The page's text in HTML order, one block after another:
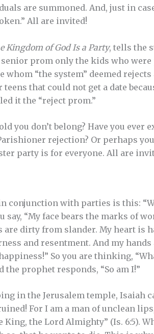
are summoned. And, just in
All are invited!
Kingdom of God Is a Party, tells the
prom only the kids who
“the system” deemed
that could not get a date
it the “reject prom.”
you don’t belong? Have you
rejection? Or perhaps
party is for everyone. All are
conjunction with parties is this:
say, “My face bears the marks of
are dirty from slander. My heart is
and resentment. And my
So you are thinking,
the prophet responds, “So am I!”
in the Jerusalem temple, Isaiah
For I am a man of unclean
King, the Lord Almighty” (Is. 6:5).